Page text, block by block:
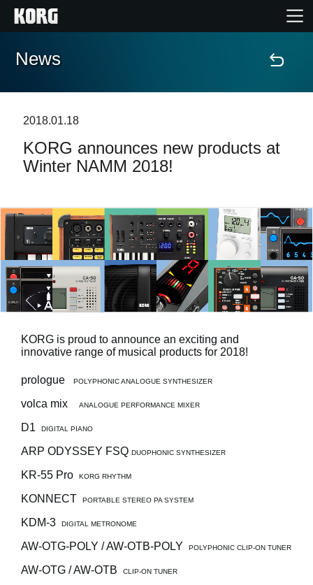
Home
Features
Support
Store Locator
Location
Social Media
About KORG
News
2018.01.18
KORG announces new products at
Winter NAMM 2018!
KORG is proud to announce an exciting and
innovative range of musical products for 2018!
prologue POLYPHONIC ANALOGUE SYNTHESIZER
volca mix ANALOGUE PERFORMANCE MIXER
D1 DIGITAL PIANO
ARP ODYSSEY FSQ DUOPHONIC SYNTHESIZER
KR-55 Pro KORG RHYTHM
KONNECT PORTABLE STEREO PA SYSTEM
KDM-3 DIGITAL METRONOME
AW-OTG-POLY / AW-OTB-POLY POLYPHONIC CLIP-ON TUNER
AW-OTG / AW-OTB CLIP-ON TUNER